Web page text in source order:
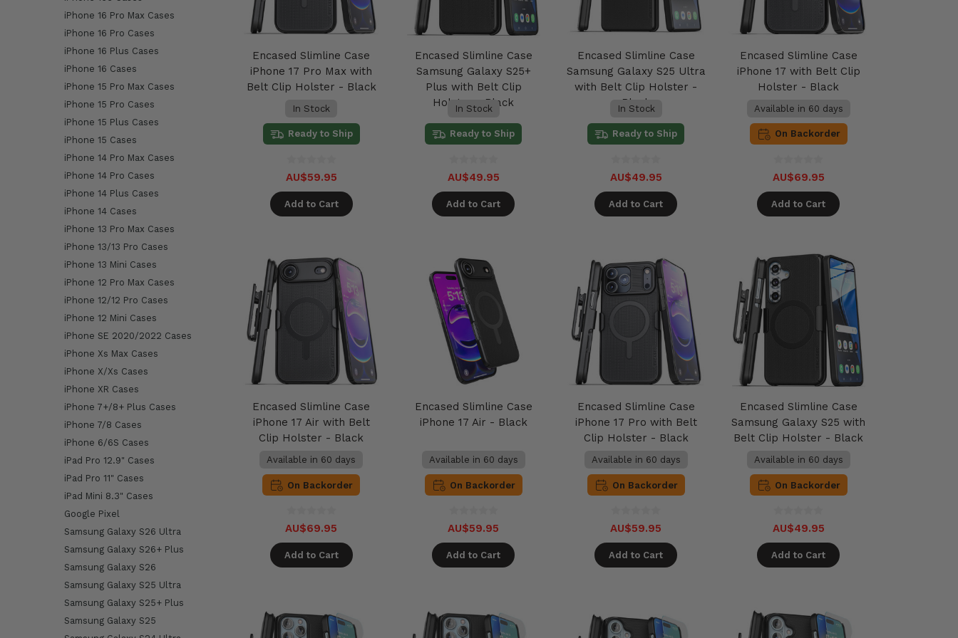
iPhone 16 Pro Max Cases
iPhone 16 Pro Cases
iPhone 16 Plus Cases
iPhone 16 Cases
iPhone 15 Pro Max Cases
iPhone 15 Pro Cases
iPhone 15 Plus Cases
iPhone 15 Cases
iPhone 14 Pro Max Cases
iPhone 14 Pro Cases
iPhone 14 Plus Cases
iPhone 14 Cases
iPhone 13 Pro Max Cases
iPhone 13/13 Pro Cases
iPhone 13 Mini Cases
iPhone 12 Pro Max Cases
iPhone 12/12 Pro Cases
iPhone 12 Mini Cases
iPhone SE 2020/2022 Cases
iPhone Xs Max Cases
iPhone X/Xs Cases
iPhone XR Cases
iPhone 7+/8+ Plus Cases
iPhone 7/8 Cases
iPhone 6/6S Cases
iPad Pro 12.9" Cases
iPad Pro 11" Cases
iPad Mini 8.3" Cases
Google Pixel
Samsung Galaxy S26 Ultra
Samsung Galaxy S26+ Plus
Samsung Galaxy S26
Samsung Galaxy S25 Ultra
Samsung Galaxy S25+ Plus
Samsung Galaxy S25
Encased Slimline Case
iPhone 17 Pro Max with
Belt Clip Holster - Black
In Stock
Ready to Ship
AU$59.95
Add to Cart
Encased Slimline Case
Samsung Galaxy S25+
Plus with Belt Clip
Holster - Black
In Stock
Ready to Ship
AU$49.95
Add to Cart
Encased Slimline Case
Samsung Galaxy S25 Ultra
with Belt Clip Holster -
Black
In Stock
Ready to Ship
AU$49.95
Add to Cart
Encased Slimline Case
iPhone 17 with Belt Clip
Holster - Black
Available in 60 days
On Backorder
AU$69.95
Add to Cart
Encased Slimline Case
iPhone 17 Air with Belt
Clip Holster - Black
Available in 60 days
On Backorder
AU$69.95
Add to Cart
Encased Slimline Case
iPhone 17 Air - Black
Available in 60 days
On Backorder
AU$59.95
Add to Cart
Encased Slimline Case
iPhone 17 Pro with Belt
Clip Holster - Black
Available in 60 days
On Backorder
AU$59.95
Add to Cart
Encased Slimline Case
Samsung Galaxy S25 with
Belt Clip Holster - Black
Available in 60 days
On Backorder
AU$49.95
Add to Cart